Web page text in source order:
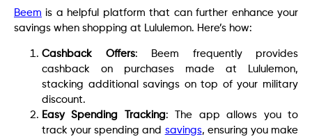
Beem is a helpful platform that can further enhance your
savings when shopping at Lululemon. Here’s how:
Cashback Offers: Beem frequently provides
cashback on purchases made at Lululemon,
stacking additional savings on top of your military
discount.
Easy Spending Tracking: The app allows you to
track your spending and savings, ensuring you make